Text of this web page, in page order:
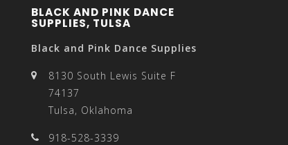
BLACK AND PINK DANCE
SUPPLIES, TULSA
Black and Pink Dance Supplies
8130 South Lewis Suite F
74137
Tulsa, Oklahoma
918-528-3339